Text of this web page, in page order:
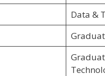
Data &